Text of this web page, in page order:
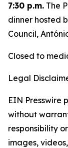
7:30 p.m. The
dinner hosted
Council,
Closed to
Legal
EIN Presswire
without
responsibility
images,